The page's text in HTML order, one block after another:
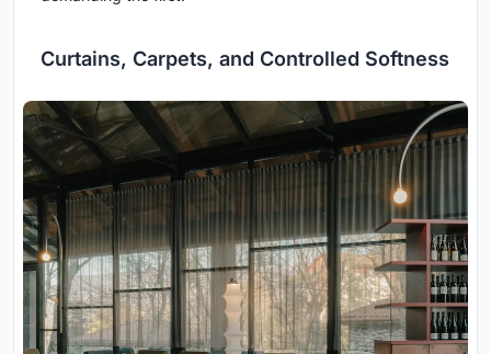
Curtains, Carpets, and Controlled Softness